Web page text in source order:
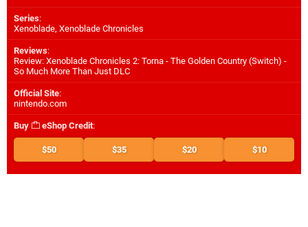
Series:
Xenoblade, Xenoblade Chronicles
Reviews:
Review: Xenoblade Chronicles 2: Torna - The Golden Country (Switch) -
So Much More Than Just DLC
Official Site:
nintendo.com
Buy eShop Credit:
$50 $35 $20 $10